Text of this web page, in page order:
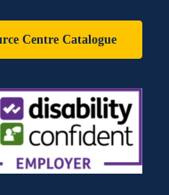
Centre Catalogue